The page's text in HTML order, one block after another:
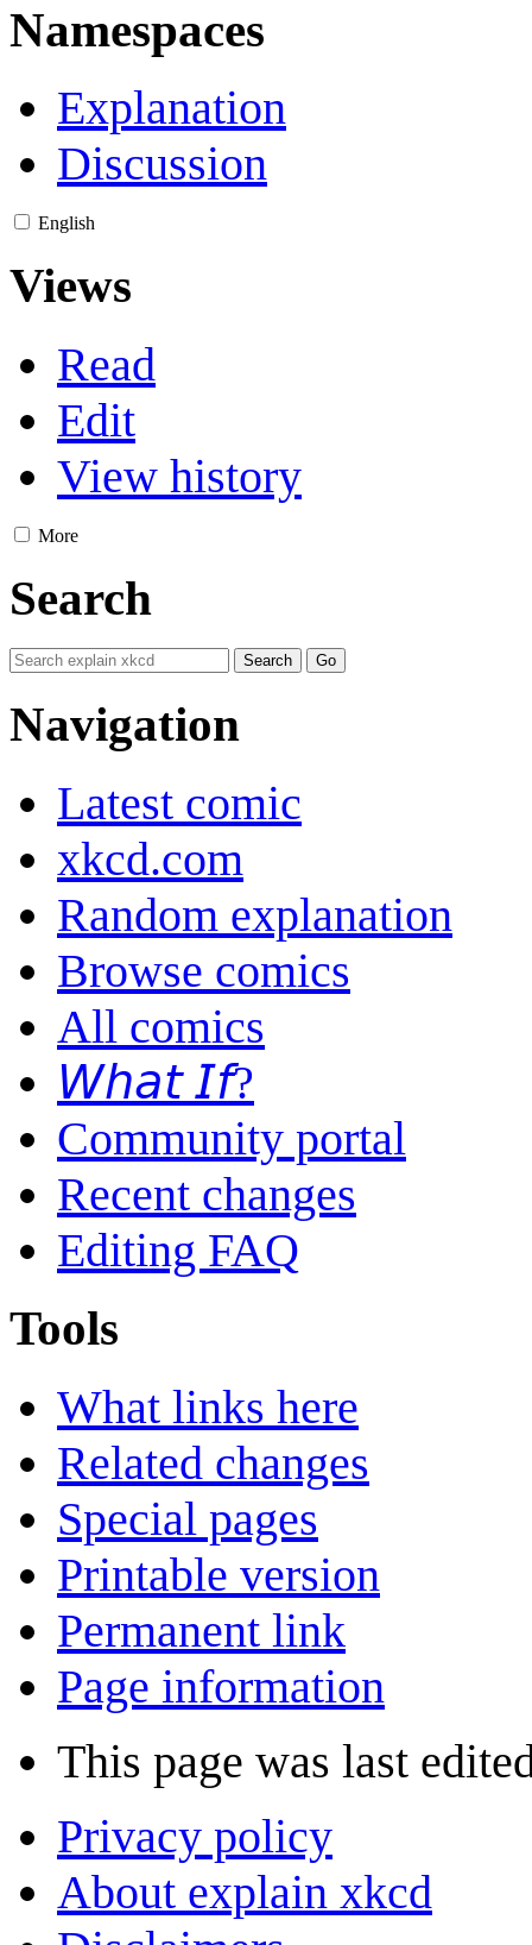
Namespaces
Explanation
Discussion
English
Views
Read
Edit
View history
More
Search
Navigation
Latest comic
xkcd.com
Random explanation
Browse comics
All comics
𝘞𝘩𝘢𝘵 𝘐𝘧?
Community portal
Recent changes
Editing FAQ
Tools
What links here
Related changes
Special pages
Printable version
Permanent link
Page information
This page was last
Privacy policy
About explain xkcd